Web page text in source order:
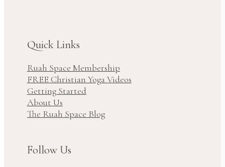
Quick Links
Ruah Space Membership
FREE Christian Yoga Videos
Getting Started
About Us
The Ruah Space Blog
Follow Us